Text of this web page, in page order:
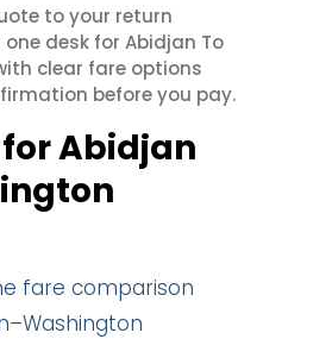
to your return
desk for Abidjan To
clear fare options
before you pay.
Abidjan
fare comparison